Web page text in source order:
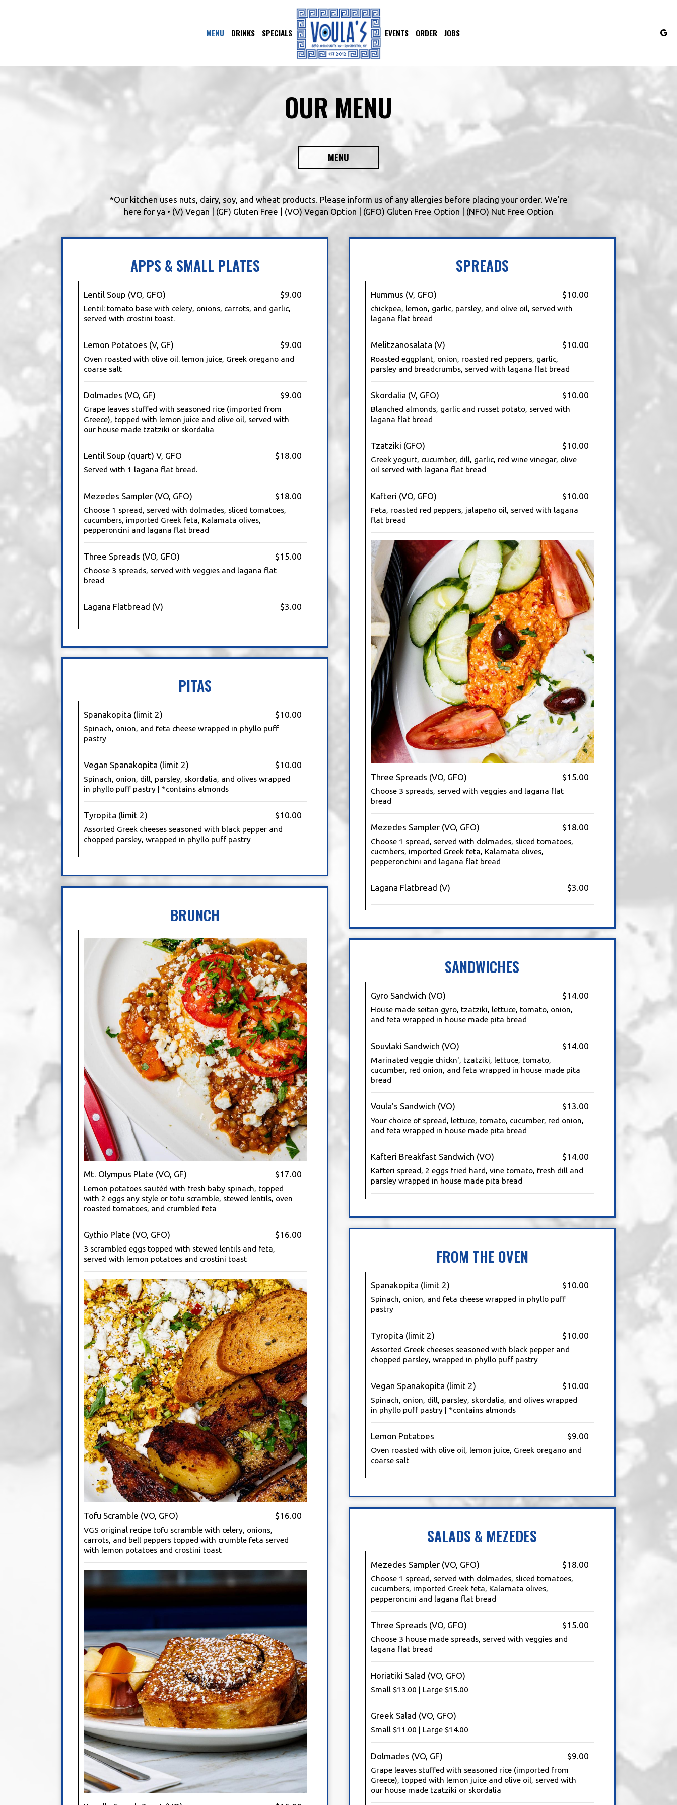
MENU DRINKS SPECIALS EVENTS ORDER JOBS
OUR MENU
MENU
*Our kitchen uses nuts, dairy, soy, and wheat products. Please inform us of any allergies before placing your order. We're
here for ya • (V) Vegan | (GF) Gluten Free | (VO) Vegan Option | (GFO) Gluten Free Option | (NFO) Nut Free Option
APPS & SMALL PLATES
Lentil Soup (VO, GFO) $9.00
Lentil: tomato base with celery, onions, carrots, and garlic,
served with crostini toast.
Lemon Potatoes (V, GF) $9.00
Oven roasted with olive oil. lemon juice, Greek oregano and
coarse salt
Dolmades (VO, GF) $9.00
Grape leaves stuffed with seasoned rice (imported from
Greece), topped with lemon juice and olive oil, served with
our house made tzatziki or skordalia
Lentil Soup (quart) V, GFO $18.00
Served with 1 lagana flat bread.
Mezedes Sampler (VO, GFO) $18.00
Choose 1 spread, served with dolmades, sliced tomatoes,
cucumbers, imported Greek feta, Kalamata olives,
pepperoncini and lagana flat bread
Three Spreads (VO, GFO) $15.00
Choose 3 spreads, served with veggies and lagana flat
bread
Lagana Flatbread (V) $3.00
SPREADS
Hummus (V, GFO) $10.00
chickpea, lemon, garlic, parsley, and olive oil, served with
lagana flat bread
Melitzanosalata (V) $10.00
Roasted eggplant, onion, roasted red peppers, garlic,
parsley and breadcrumbs, served with lagana flat bread
Skordalia (V, GFO) $10.00
Blanched almonds, garlic and russet potato, served with
lagana flat bread
Tzatziki (GFO) $10.00
Greek yogurt, cucumber, dill, garlic, red wine vinegar, olive
oil served with lagana flat bread
Kafteri (VO, GFO) $10.00
Feta, roasted red peppers, jalapeño oil, served with lagana
flat bread
Three Spreads (VO, GFO) $15.00
Choose 3 spreads, served with veggies and lagana flat
bread
Mezedes Sampler (VO, GFO) $18.00
Choose 1 spread, served with dolmades, sliced tomatoes,
cucmbers, imported Greek feta, Kalamata olives,
pepperonchini and lagana flat bread
Lagana Flatbread (V) $3.00
PITAS
Spanakopita (limit 2) $10.00
Spinach, onion, and feta cheese wrapped in phyllo puff
pastry
Vegan Spanakopita (limit 2) $10.00
Spinach, onion, dill, parsley, skordalia, and olives wrapped
in phyllo puff pastry | *contains almonds
Tyropita (limit 2) $10.00
Assorted Greek cheeses seasoned with black pepper and
chopped parsley, wrapped in phyllo puff pastry
BRUNCH
Mt. Olympus Plate (VO, GF) $17.00
Lemon potatoes sautéd with fresh baby spinach, topped
with 2 eggs any style or tofu scramble, stewed lentils, oven
roasted tomatoes, and crumbled feta
Gythio Plate (VO, GFO) $16.00
3 scrambled eggs topped with stewed lentils and feta,
served with lemon potatoes and crostini toast
Tofu Scramble (VO, GFO) $16.00
VGS original recipe tofu scramble with celery, onions,
carrots, and bell peppers topped with crumble feta served
with lemon potatoes and crostini toast
SANDWICHES
Gyro Sandwich (VO) $14.00
House made seitan gyro, tzatziki, lettuce, tomato, onion,
and feta wrapped in house made pita bread
Souvlaki Sandwich (VO) $14.00
Marinated veggie chickn', tzatziki, lettuce, tomato,
cucumber, red onion, and feta wrapped in house made pita
bread
Voula’s Sandwich (VO) $13.00
Your choice of spread, lettuce, tomato, cucumber, red onion,
and feta wrapped in house made pita bread
Kafteri Breakfast Sandwich (VO) $14.00
Kafteri spread, 2 eggs fried hard, vine tomato, fresh dill and
parsley wrapped in house made pita bread
FROM THE OVEN
Spanakopita (limit 2) $10.00
Spinach, onion, and feta cheese wrapped in phyllo puff
pastry
Tyropita (limit 2) $10.00
Assorted Greek cheeses seasoned with black pepper and
chopped parsley, wrapped in phyllo puff pastry
Vegan Spanakopita (limit 2) $10.00
Spinach, onion, dill, parsley, skordalia, and olives wrapped
in phyllo puff pastry | *contains almonds
Lemon Potatoes $9.00
Oven roasted with olive oil, lemon juice, Greek oregano and
coarse salt
SALADS & MEZEDES
Mezedes Sampler (VO, GFO) $18.00
Choose 1 spread, served with dolmades, sliced tomatoes,
cucumbers, imported Greek feta, Kalamata olives,
pepperoncini and lagana flat bread
Three Spreads (VO, GFO) $15.00
Choose 3 house made spreads, served with veggies and
lagana flat bread
Horiatiki Salad (VO, GFO)
Small $13.00 | Large $15.00
Greek Salad (VO, GFO)
Small $11.00 | Large $14.00
Dolmades (VO, GF) $9.00
Grape leaves stuffed with seasoned rice (imported from
Greece), topped with lemon juice and olive oil, served with
our house made tzatziki or skordalia